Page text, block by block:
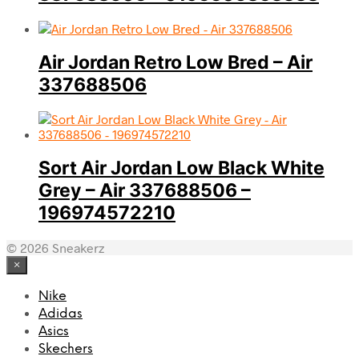
Air Jordan Retro Low Bred – Air
337688506
Sort Air Jordan Low Black White
Grey – Air 337688506 –
196974572210
© 2026 Sneakerz
×
Nike
Adidas
Asics
Skechers